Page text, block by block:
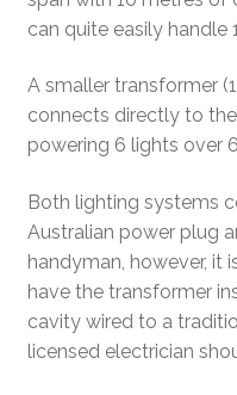
can quite easily handle
A smaller transformer
connects directly to
powering 6 lights over
Both lighting systems
Australian power plug
handyman, however, it
have the transformer
cavity wired to a
licensed electrician